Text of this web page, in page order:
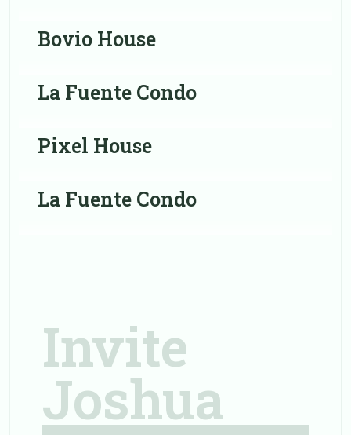
Bovio House
La Fuente Condo
Pixel House
La Fuente Condo
Invite
Joshua